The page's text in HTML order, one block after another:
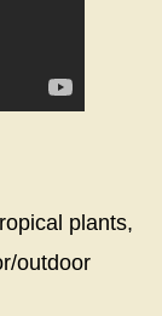
plants,
outdoor